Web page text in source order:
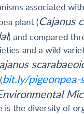
associated
plant (Cajanus
) and compared
and a wild
bit.ly/pigeonpea-
is the diversity of